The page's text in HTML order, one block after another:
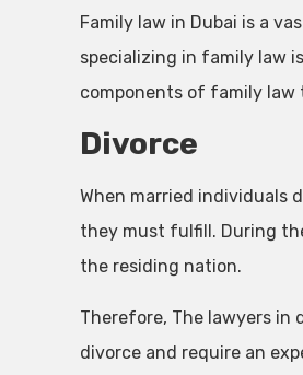
Family law in Dubai is a
specializing in family law
components of family law
Divorce
When married individuals
they must fulfill. During
the residing nation.
Therefore, The lawyers in
divorce and require an